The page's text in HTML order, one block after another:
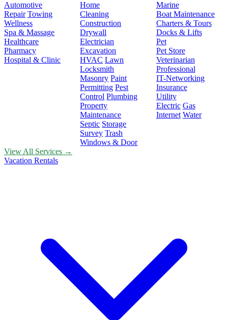
Automotive
Repair Towing
Wellness
Spa & Massage
Healthcare
Pharmacy
Hospital & Clinic
Home
Cleaning
Construction
Drywall
Electrician
Excavation
HVAC Lawn
Locksmith
Masonry Paint
Permitting Pest
Control Plumbing
Property
Maintenance
Septic Storage
Survey Trash
Windows & Door
Marine
Boat Maintenance
Charters & Tours
Docks & Lifts
Pet
Pet Store
Veterinarian
Professional
IT-Networking
Insurance
Utility
Electric Gas
Internet Water
View All Services →
Vacation Rentals